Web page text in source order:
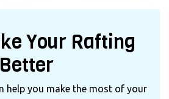
Your Rafting
help you make the most of your